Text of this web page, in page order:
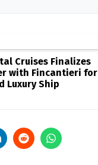
Cruises Finalizes
with Fincantieri for
Luxury Ship